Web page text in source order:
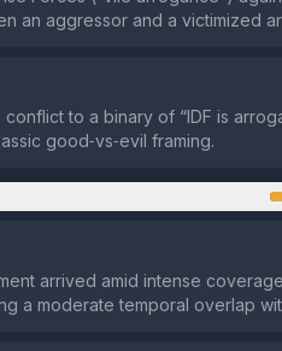
an aggressor and a victimized
to a binary of “IDF is
good‑vs‑evil framing.
arrived amid intense
a moderate temporal overlap